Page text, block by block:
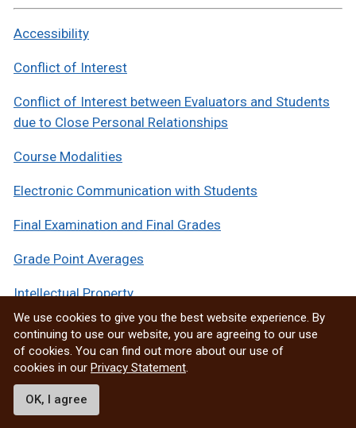
Accessibility
Conflict of Interest
Conflict of Interest between Evaluators and Students
due to Close Personal Relationships
Course Modalities
Electronic Communication with Students
Final Examination and Final Grades
Grade Point Averages
Intellectual Property
Multi-Sectioned Courses
Respectful Work and Learning Environment
Responsible Conduct of Research
We use cookies to give you the best website experience. By
continuing to use our website, you are agreeing to our use
of cookies. You can find out more about our use of
cookies in our Privacy Statement
OK, I agree